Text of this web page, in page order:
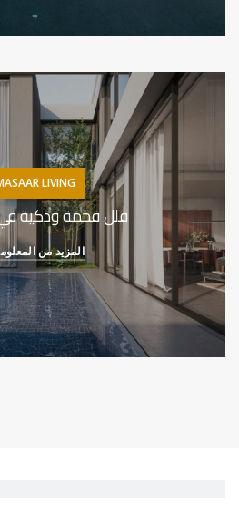
LIVING
فلل فخمة وذكية
المزيد من